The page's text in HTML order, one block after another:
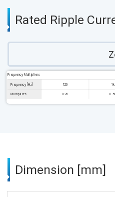
Rated Ripple
Frequency Multipliers
Frequency [Hz] 120 1k
Multipliers 0.20
Dimension [mm]